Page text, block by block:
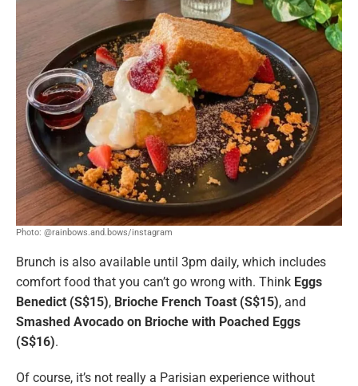
Photo: @rainbows.and.bows/instagram
Brunch is also available until 3pm daily, which includes
comfort food that you can’t go wrong with. Think Eggs
Benedict (S$15), Brioche French Toast (S$15), and
Smashed Avocado on Brioche with Poached Eggs
(S$16).
Of course, it’s not really a Parisian experience without